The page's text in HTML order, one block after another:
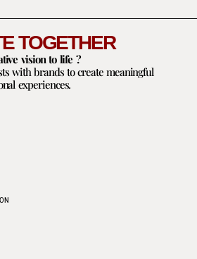
TOGETHER
vision to life ?
with brands to create meaningful
experiences.